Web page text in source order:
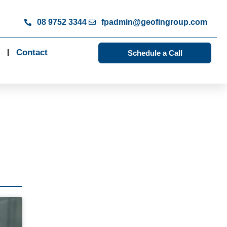
08 9752 3344 fpadmin@geofingroup.com
Contact Schedule a Call